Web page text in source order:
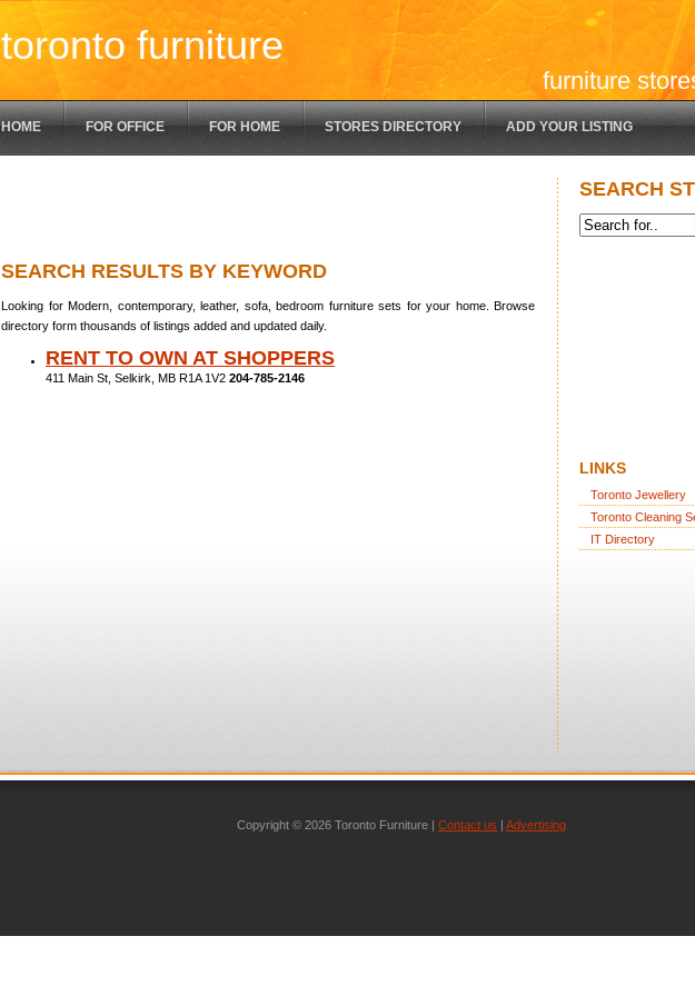
toronto furniture
furniture
HOME FOR OFFICE FOR HOME STORES DIRECTORY ADD YOUR LISTING
SEARCH RESULTS BY KEYWORD
Looking for Modern, contemporary, leather, sofa, bedroom furniture sets for your home. Browse
directory form thousands of listings added and updated daily.
RENT TO OWN AT SHOPPERS
411 Main St, Selkirk, MB R1A 1V2 204-785-2146
SEARCH
LINKS
Toronto Jewellery
Toronto Cleaning
IT Directory
Copyright © 2026 Toronto Furniture | Contact us | Advertising